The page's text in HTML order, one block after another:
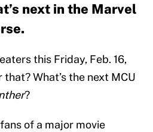
next in the Marvel
this Friday, Feb. 16,
What’s the next MCU
?
of a major movie